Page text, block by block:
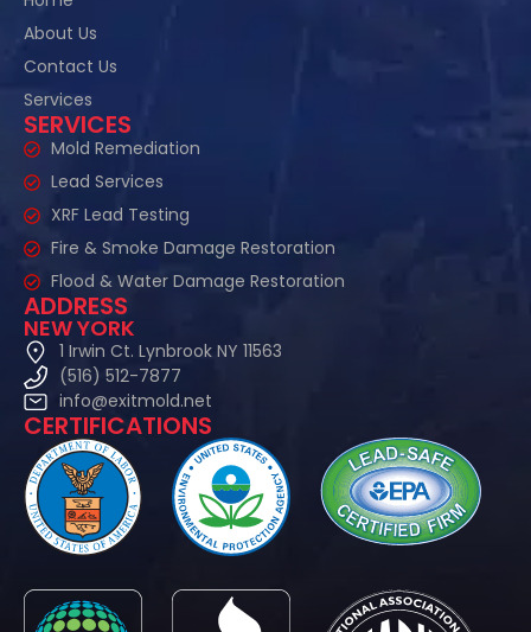
About Us
Contact Us
Services
SERVICES
Mold Remediation
Lead Services
XRF Lead Testing
Fire & Smoke Damage Restoration
Flood & Water Damage Restoration
ADDRESS
NEW YORK
1 Irwin Ct. Lynbrook NY 11563
(516) 512-7877
info@exitmold.net
CERTIFICATIONS